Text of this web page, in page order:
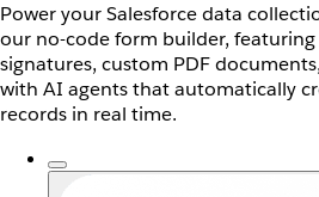
Power your Salesforce data
our no-code form builder,
signatures, custom PDF
with AI agents that automatically
records in real time.